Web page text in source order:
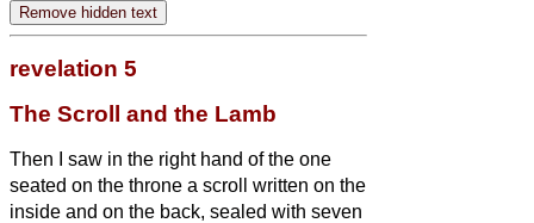
revelation 5
The Scroll and the Lamb
Then I saw in the right hand of the one
seated on the throne a scroll written on the
inside and on the back, sealed with seven